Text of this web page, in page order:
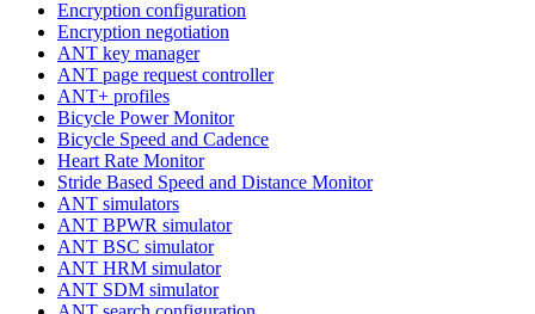
Encryption configuration
Encryption negotiation
ANT key manager
ANT page request controller
ANT+ profiles
Bicycle Power Monitor
Bicycle Speed and Cadence
Heart Rate Monitor
Stride Based Speed and Distance Monitor
ANT simulators
ANT BPWR simulator
ANT BSC simulator
ANT HRM simulator
ANT SDM simulator